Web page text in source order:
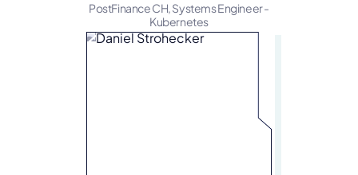
PostFinance CH, Systems Engineer -
Kubernetes